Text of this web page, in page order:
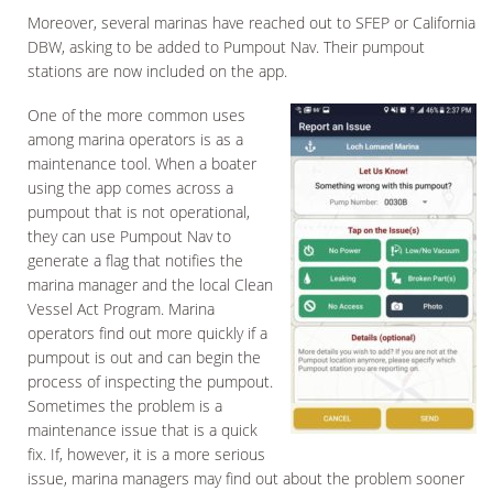
Moreover, several marinas have reached out to SFEP or California
DBW, asking to be added to Pumpout Nav. Their pumpout
stations are now included on the app.
One of the more common uses
among marina operators is as a
maintenance tool. When a boater
using the app comes across a
pumpout that is not operational,
they can use Pumpout Nav to
generate a flag that notifies the
marina manager and the local Clean
Vessel Act Program. Marina
operators find out more quickly if a
pumpout is out and can begin the
process of inspecting the pumpout.
Sometimes the problem is a
maintenance issue that is a quick
fix. If, however, it is a more serious
issue, marina managers may find out about the problem sooner